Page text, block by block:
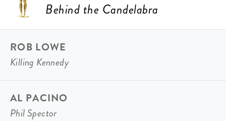
Behind the Candelabra
ROB LOWE
Killing Kennedy
AL PACINO
Phil Spector